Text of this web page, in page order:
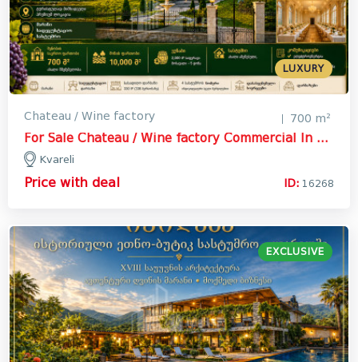
LUXURY
Chateau / Wine factory 700 m²
For Sale Chateau / Wine factory Commercial In Kvareli
Kvareli
Price with deal ID: 16268
EXCLUSIVE